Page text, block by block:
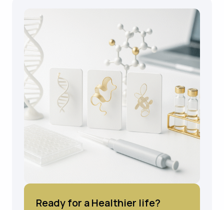
Ready for a Healthier life?